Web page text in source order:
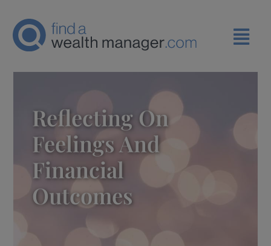
Reflecting On
Feelings And
Financial
Outcomes